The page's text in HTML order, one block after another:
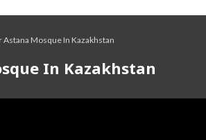
Astana Mosque In Kazakhstan
In Kazakhstan